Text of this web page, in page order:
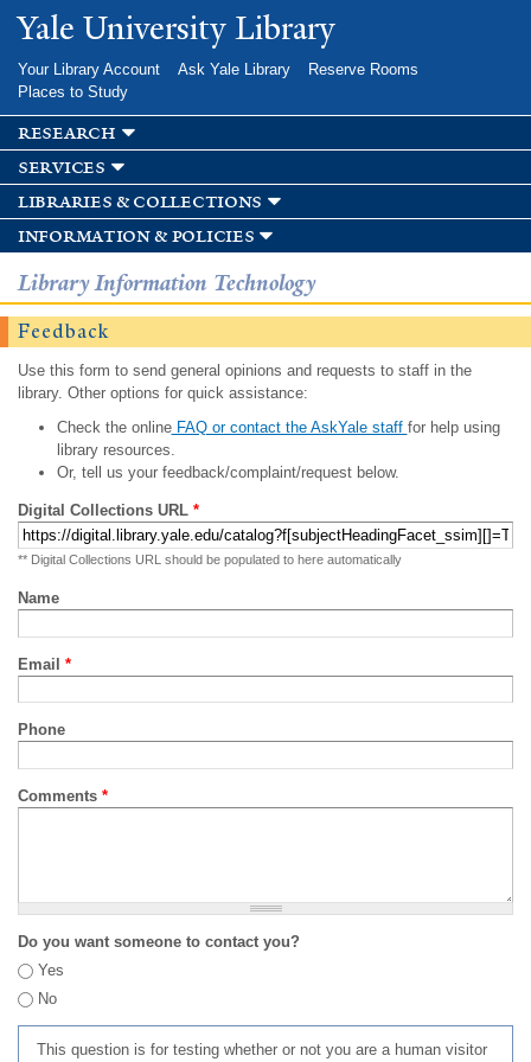
Skip to
main
Yale University Library
Your Library Account Ask Yale Library
Reserve Rooms
Places to Study
research
services
libraries & collections
information & policies
Library Information Technology
Feedback
Use this form to send general opinions and requests to staff in the
library. Other options for quick assistance:
Check the onlineFAQ or contact the AskYale staff for help using
library resources.
Or, tell us your feedback/complaint/request below.
Digital Collections URL *
** Digital Collections URL should be populated to here automatically
Name
Email *
Phone
Comments *
Do you want someone to contact you?
Yes
No
This question is for testing whether or not you are a human visitor